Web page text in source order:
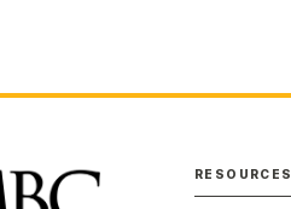
RESOURCES